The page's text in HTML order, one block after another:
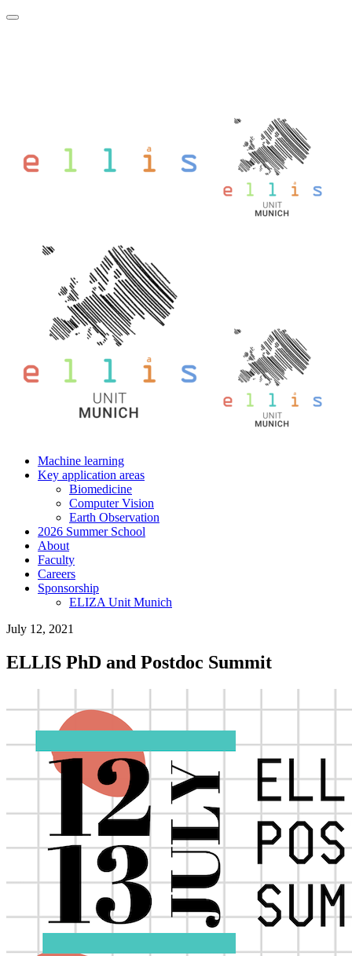
Machine learning
Key application areas
Biomedicine
Computer Vision
Earth Observation
2026 Summer School
About
Faculty
Careers
Sponsorship
ELIZA Unit Munich
July 12, 2021
ELLIS PhD and Postdoc Summit